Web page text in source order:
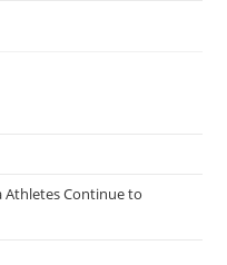
Athletes Continue to